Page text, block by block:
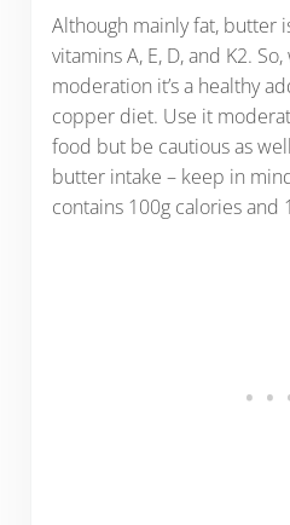
Although mainly fat, butter
vitamins A, E, D, and K2.
moderation it’s a healthy
copper diet. Use it
food but be cautious as
butter intake – keep in
contains 100g calories and